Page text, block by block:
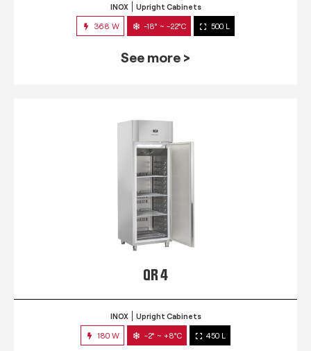
INOX Upright Cabinets
368 W -18° ~ -22°C 500 L
See more >
QR 4
INOX Upright Cabinets
180 W -2° ~ +8°C 450 L